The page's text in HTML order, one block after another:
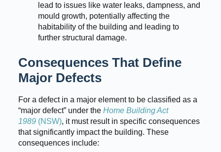
lead to issues like water leaks, dampness, and
mould growth, potentially affecting the
habitability of the building and leading to
further structural damage.
Consequences That Define
Major Defects
For a defect in a major element to be classified as a
“major defect” under the Home Building Act
1989(NSW), it must result in specific consequences
that significantly impact the building. These
consequences include: